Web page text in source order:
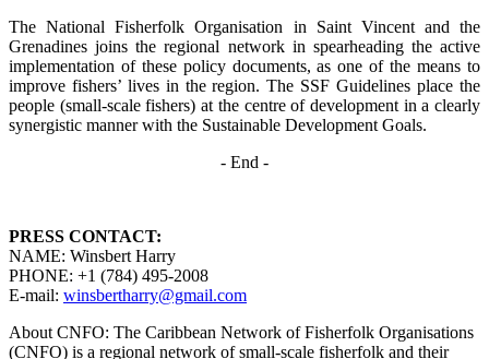
The National Fisherfolk Organisation in Saint Vincent and the
Grenadines joins the regional network in spearheading the active
implementation of these policy documents, as one of themeans to
improve fishers’ lives in the region. The SSF Guidelines place the
people (small-scale fishers)at the centre of development in a clearly
synergistic manner with the Sustainable Development Goals.
- End -
PRESS CONTACT:
NAME: Winsbert Harry
PHONE: +1 (784) 495-2008
E-mail: winsbertharry@gmail.com
About CNFO: The Caribbean Network of Fisherfolk Organisations
(CNFO) is a regional network of small-scale fisherfolk and their